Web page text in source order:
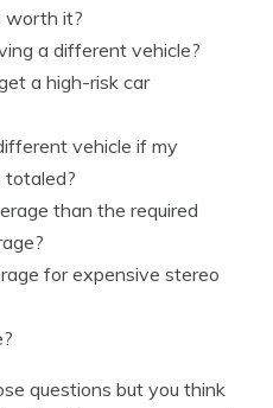
worth it?
a different vehicle?
a high-risk car
vehicle if my
totaled?
than the required
for expensive stereo
questions but you think